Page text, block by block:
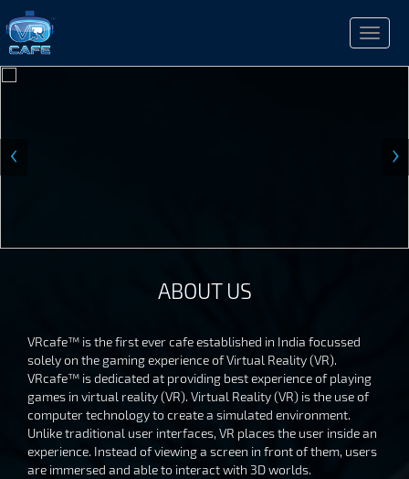
Toggle
‹ ›
ABOUT US
VRcafe™ is the first ever cafe established in India focussed
solely on the gaming experience of Virtual Reality (VR).
VRcafe™ is dedicated at providing best experience of playing
games in virtual reality (VR). Virtual Reality (VR) is the use of
computer technology to create a simulated environment.
Unlike traditional user interfaces, VR places the user inside an
experience. Instead of viewing a screen in front of them, users
are immersed and able to interact with 3D worlds.